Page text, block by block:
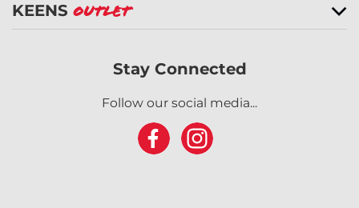
KEENS Outlet
Stay Connected
Follow our social media...